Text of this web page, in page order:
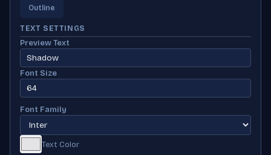
Outline
TEXT SETTINGS
Preview Text
Font Size
Font Family
Text Color